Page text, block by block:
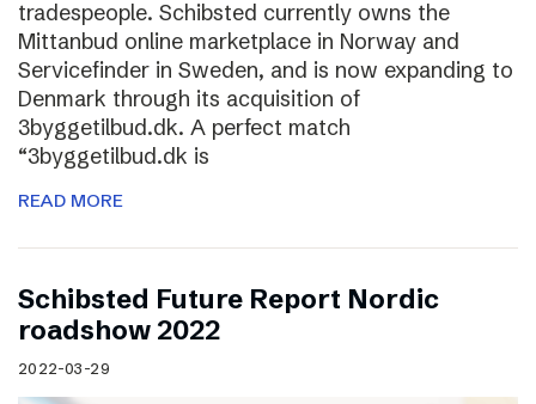
tradespeople. Schibsted currently owns the
Mittanbud online marketplace in Norway and
Servicefinder in Sweden, and is now expanding to
Denmark through its acquisition of
3byggetilbud.dk. A perfect match
“3byggetilbud.dk is
READ MORE
Schibsted Future Report Nordic
roadshow 2022
2022-03-29